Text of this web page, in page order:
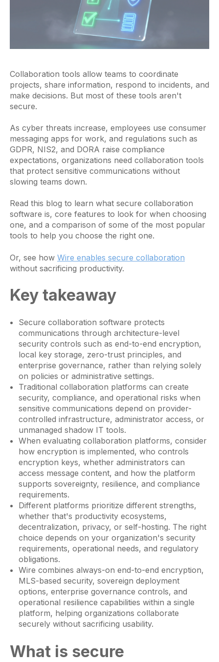
Collaboration tools allow teams to coordinate
projects, share information, respond to incidents, and
make decisions. But most of these tools aren't
secure.
As cyber threats increase, employees use consumer
messaging apps for work, and regulations such as
GDPR, NIS2, and DORA raise compliance
expectations, organizations need collaboration tools
that protect sensitive communications without
slowing teams down.
Read this blog to learn what secure collaboration
software is, core features to look for when choosing
one, and a comparison of some of the most popular
tools to help you choose the right one.
Or, see how Wire enables secure collaboration
without sacrificing productivity.
Key takeaway
Secure collaboration software protects
communications through architecture-level
security controls such as end-to-end encryption,
local key storage, zero-trust principles, and
enterprise governance, rather than relying solely
on policies or administrative settings.
Traditional collaboration platforms can create
security, compliance, and operational risks when
sensitive communications depend on provider-
controlled infrastructure, administrator access, or
unmanaged shadow IT tools.
When evaluating collaboration platforms, consider
how encryption is implemented, who controls
encryption keys, whether administrators can
access message content, and how the platform
supports sovereignty, resilience, and compliance
requirements.
Different platforms prioritize different strengths,
whether that's productivity ecosystems,
decentralization, privacy, or self-hosting. The right
choice depends on your organization's security
requirements, operational needs, and regulatory
obligations.
Wire combines always-on end-to-end encryption,
MLS-based security, sovereign deployment
options, enterprise governance controls, and
operational resilience capabilities within a single
platform, helping organizations collaborate
securely without sacrificing usability.
What is secure